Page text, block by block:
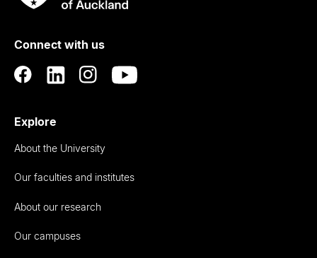
RauUniversity
Auckland
Connect with us
Explore
About the University
Our faculties and institutes
About our research
Our campuses